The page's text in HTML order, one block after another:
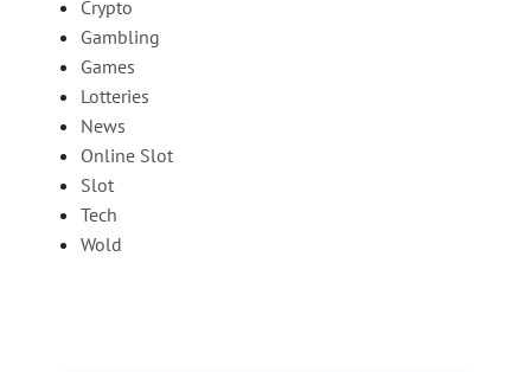
Crypto
Gambling
Games
Lotteries
News
Online Slot
Slot
Tech
Wold